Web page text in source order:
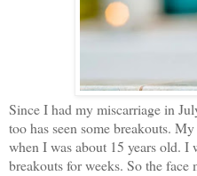
Since I had my miscarriage in
too has seen some breakouts.
when I was about 15 years old. I
breakouts for weeks. So the face